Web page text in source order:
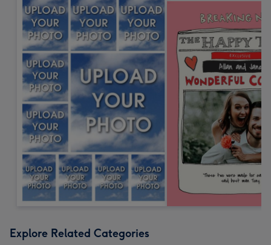
Explore Related Categories